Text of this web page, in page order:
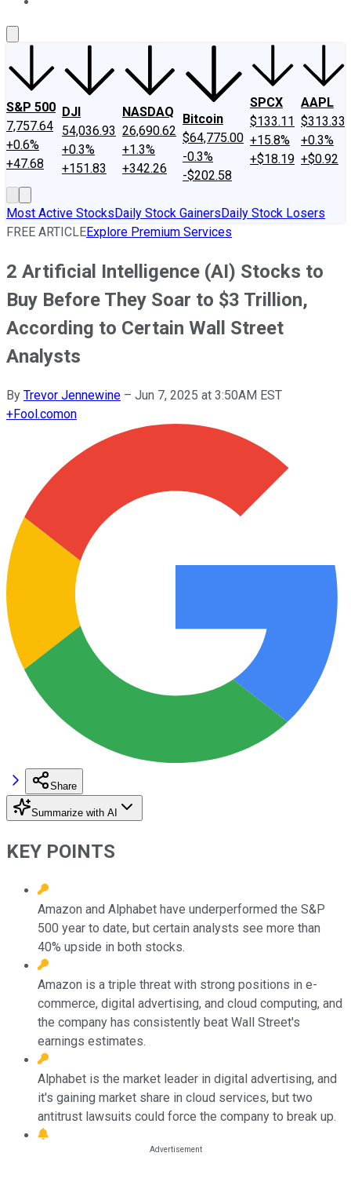
S&P 500
7,757.64
+0.6%
+47.68
DJI
54,036.93
+0.3%
+151.83
NASDAQ
26,690.62
+1.3%
+342.26
Bitcoin
$64,775.00
-0.3%
-$202.58
SPCX
$133.11
+15.8%
+$18.19
AAPL
$313.33
+0.3%
+$0.92
Most Active StocksDaily Stock GainersDaily Stock Losers
FREE ARTICLEExplore Premium Services
2 Artificial Intelligence (AI) Stocks to
Buy Before They Soar to $3 Trillion,
According to Certain Wall Street
Analysts
By Trevor Jennewine – Jun 7, 2025 at 3:50AM EST
+Fool.comon
Share
Summarize with AI
KEY POINTS
Amazon and Alphabet have underperformed the S&P
500 year to date, but certain analysts see more than
40% upside in both stocks.
Amazon is a triple threat with strong positions in e-
commerce, digital advertising, and cloud computing, and
the company has consistently beat Wall Street's
earnings estimates.
Alphabet is the market leader in digital advertising, and
it's gaining market share in cloud services, but two
antitrust lawsuits could force the company to break up.